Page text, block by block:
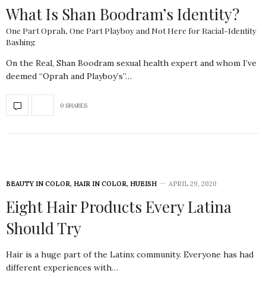
What Is Shan Boodram’s Identity?
One Part Oprah, One Part Playboy and Not Here for Racial-Identity
Bashing
On the Real, Shan Boodram sexual health expert and whom I’ve
deemed “Oprah and Playboy’s”…
0 SHARES
BEAUTY IN COLOR, HAIR IN COLOR, HUEISH APRIL 29, 2020
Eight Hair Products Every Latina
Should Try
Hair is a huge part of the Latinx community. Everyone has had
different experiences with…